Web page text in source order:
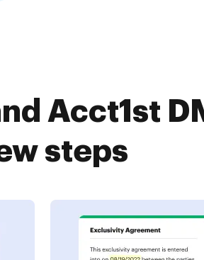
Acct1st
steps